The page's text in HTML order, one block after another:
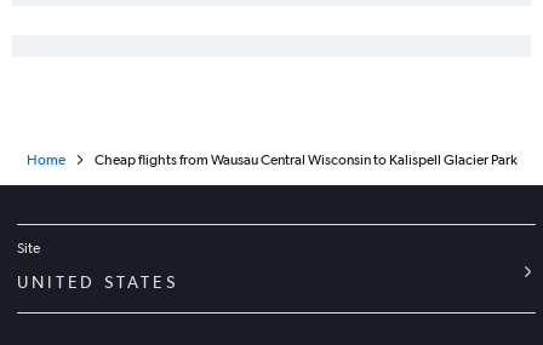
Home Cheap flights from Wausau Central Wisconsin to Kalispell Glacier Park
Site
UNITED STATES